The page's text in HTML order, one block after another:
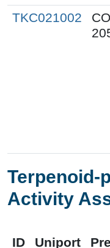
TKC021002
Terpenoid-
Activity
ID Uniport